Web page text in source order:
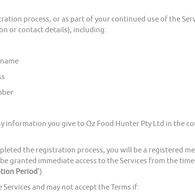
process, or as part of your continued use of the
or contact details), including:
you give to Oz Food Hunter Pty Ltd in the
the registration process, you will be a registered
granted immediate access to the Services from the
Period').
and may not accept the Terms if: